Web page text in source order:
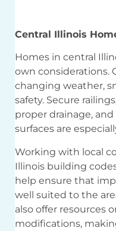
Central Illinois
Homes in central
own considerations.
changing weather,
safety. Secure
proper drainage,
surfaces are
Working with local
Illinois building
help ensure that
well suited to the
also offer resources
modifications,